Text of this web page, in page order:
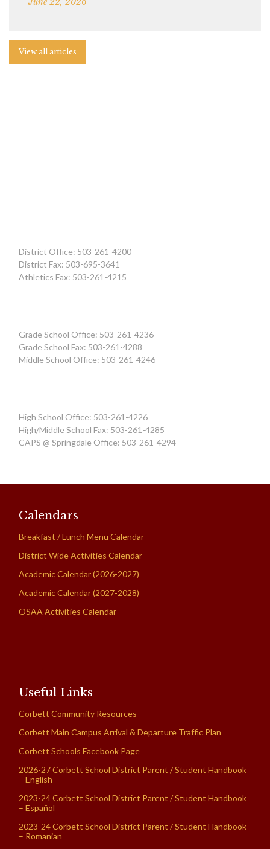
View all articles
District Office: 503-261-4200
District Fax: 503-695-3641
Athletics Fax: 503-261-4215
Grade School Office: 503-261-4236
Grade School Fax: 503-261-4288
Middle School Office: 503-261-4246
High School Office: 503-261-4226
High/Middle School Fax: 503-261-4285
CAPS @ Springdale Office: 503-261-4294
Calendars
Breakfast / Lunch Menu Calendar
District Wide Activities Calendar
Academic Calendar (2026-2027)
Academic Calendar (2027-2028)
OSAA Activities Calendar
Useful Links
Corbett Community Resources
Corbett Main Campus Arrival & Departure Traffic Plan
Corbett Schools Facebook Page
2026-27 Corbett School District Parent / Student Handbook
– English
2023-24 Corbett School District Parent / Student Handbook
– Español
2023-24 Corbett School District Parent / Student Handbook
– Romanian